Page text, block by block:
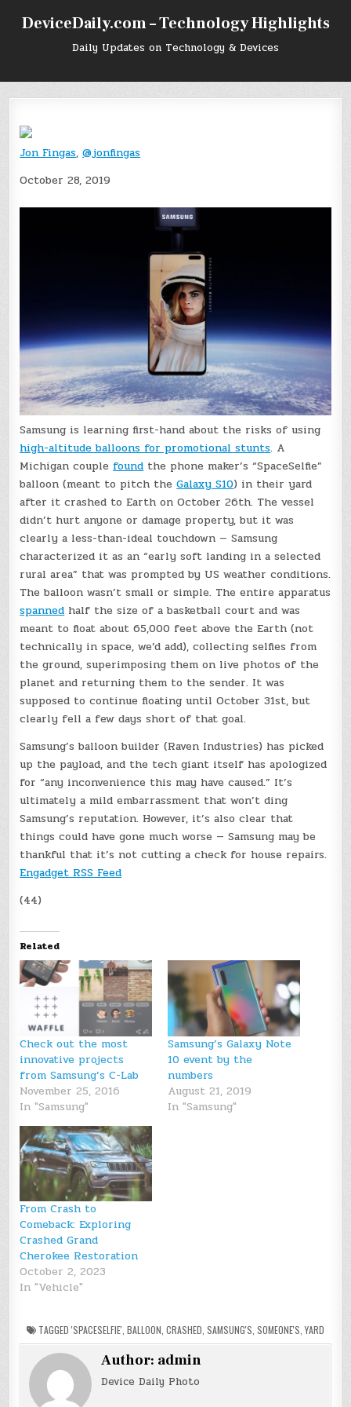
DeviceDaily.com – Technology Highlights
Daily Updates on Technology & Devices
Jon Fingas,@jonfingas
October 28, 2019
Samsung is learning first-hand about the risks of using
high-altitude balloons for promotional stunts. A
Michigan couple found the phone maker’s “SpaceSelfie”
balloon (meant to pitch theGalaxy S10) in their yard
after it crashed to Earth on October 26th. The vessel
didn’t hurt anyone or damage property, but it was
clearly a less-than-ideal touchdown — Samsung
characterized it as an “early soft landing in a selected
rural area” that was prompted by US weather conditions.
The balloon wasn’t small or simple. The entire apparatus
spanned half the size of a basketball court and was
meant to float about 65,000 feet above the Earth (not
technically in space, we’d add), collecting selfies from
the ground, superimposing them on live photos of the
planet and returning them to the sender. It was
supposed to continue floating until October 31st, but
clearly fell a few days short of that goal.
Samsung’s balloon builder (Raven Industries) has picked
up the payload, and the tech giant itself has apologized
for “any inconvenience this may have caused.” It’s
ultimately a mild embarrassment that won’t ding
Samsung’s reputation. However, it’s also clear that
things could have gone much worse — Samsung may be
thankful that it’s not cutting a check for house repairs.
Engadget RSS Feed
(44)
Related
Check out the most
innovative projects
from Samsung’s C-Lab
November 25, 2016
In "Samsung"
Samsung’s Galaxy Note
10 event by the
numbers
August 21, 2019
In "Samsung"
From Crash to
Comeback: Exploring
Crashed Grand
Cherokee Restoration
October 2, 2023
In "Vehicle"
TAGGED 'SPACESELFIE' BALLOON CRASHED SAMSUNG'S SOMEONE'S ,YARD
Author: admin
Device Daily Photo